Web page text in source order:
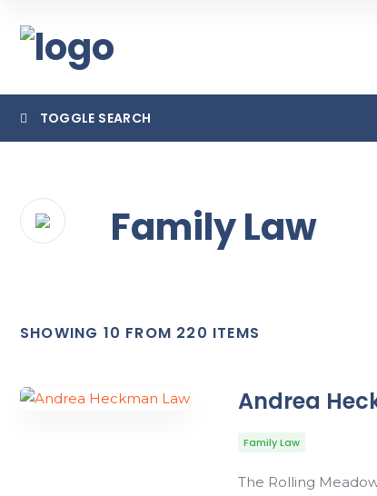
TOGGLE SEARCH
Category
Family Law
SHOWING 10 FROM 220 ITEMS
Andrea
Family Law
The Rolling